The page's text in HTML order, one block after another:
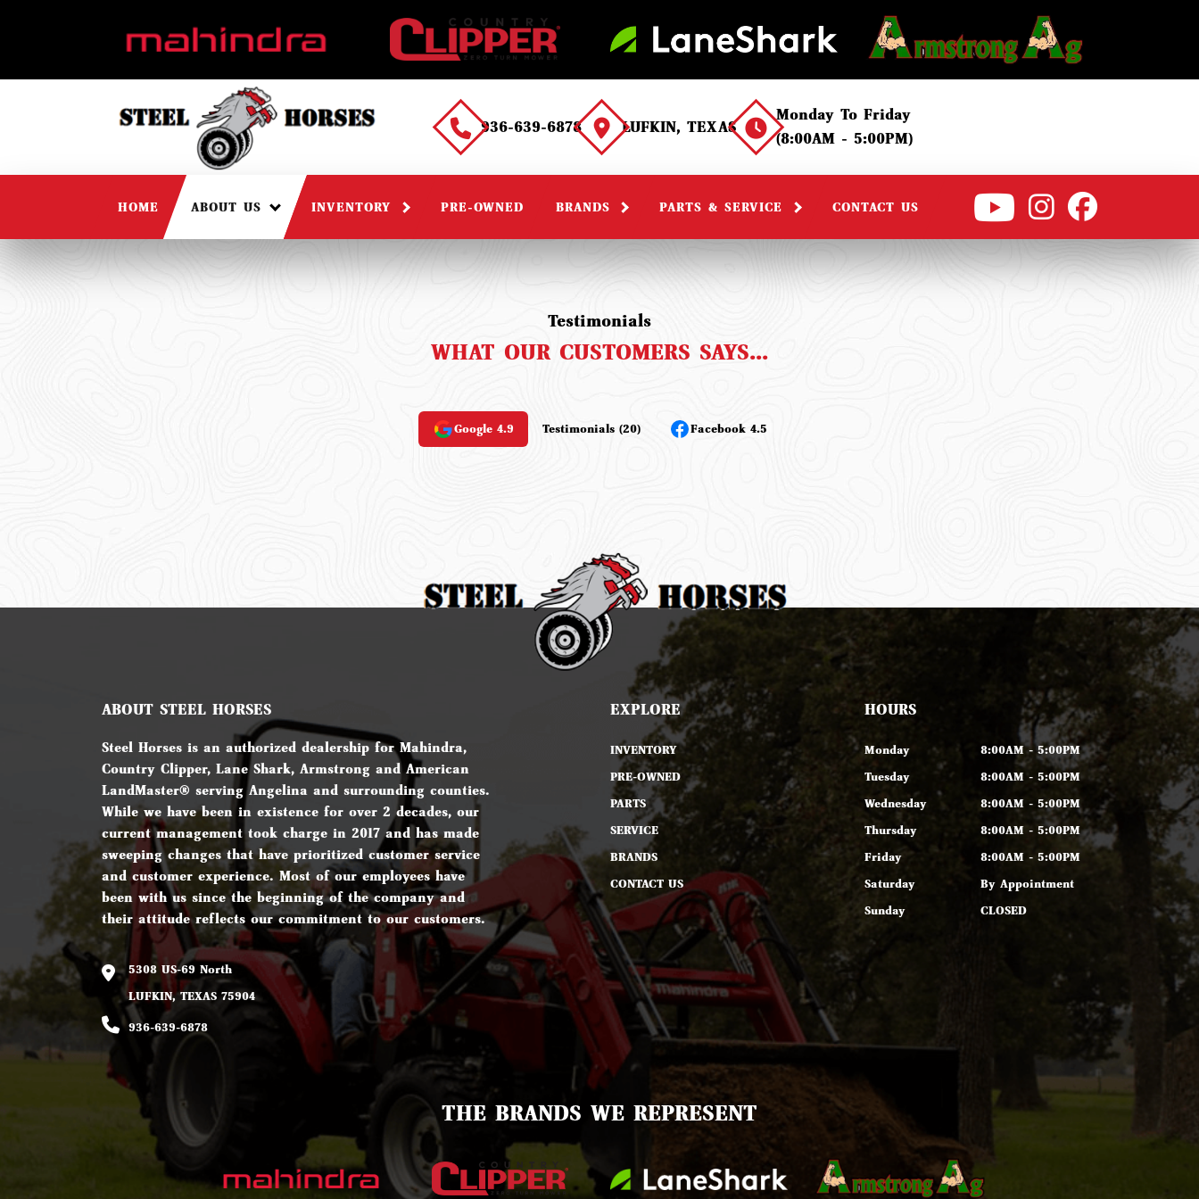
936-639-6878 LUFKIN, TEXAS
Monday To Friday
(8:00AM - 5:00PM)
HOME ABOUT US INVENTORY PRE-OWNED BRANDS PARTS & SERVICE CONTACT US
Testimonials
WHAT OUR CUSTOMERS SAYS...
Google 4.9 Testimonials (20) Facebook 4.5
ABOUT STEEL HORSES
Steel Horses is an authorized dealership for Mahindra,
Country Clipper, Lane Shark, Armstrong and American
LandMaster® serving Angelina and surrounding counties.
While we have been in existence for over 2 decades, our
current management took charge in 2017 and has made
sweeping changes that have prioritized customer service
and customer experience. Most of our employees have
been with us since the beginning of the company and
their attitude reflects our commitment to our customers.
5308 US-69 North
LUFKIN, TEXAS 75904
936-639-6878
EXPLORE
INVENTORY
PRE-OWNED
PARTS
SERVICE
BRANDS
CONTACT US
HOURS
Monday
8:00AM - 5:00PM
Tuesday
8:00AM - 5:00PM
Wednesday
8:00AM - 5:00PM
Thursday
8:00AM - 5:00PM
Friday
8:00AM - 5:00PM
Saturday
By Appointment
Sunday
CLOSED
THE BRANDS WE REPRESENT